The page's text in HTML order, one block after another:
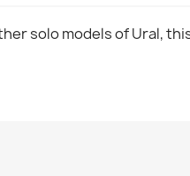
solo models of Ural,